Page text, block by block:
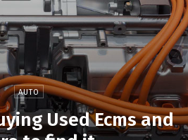
AUTO
Used Ecms and